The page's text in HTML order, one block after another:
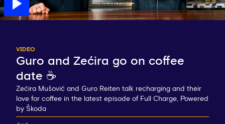
VIDEO
Guro and Zećira go on coffee
date ☕️
Zećira Mušović and Guro Reiten talk recharging and their
love for coffee in the latest episode of Full Charge, Powered
by Škoda